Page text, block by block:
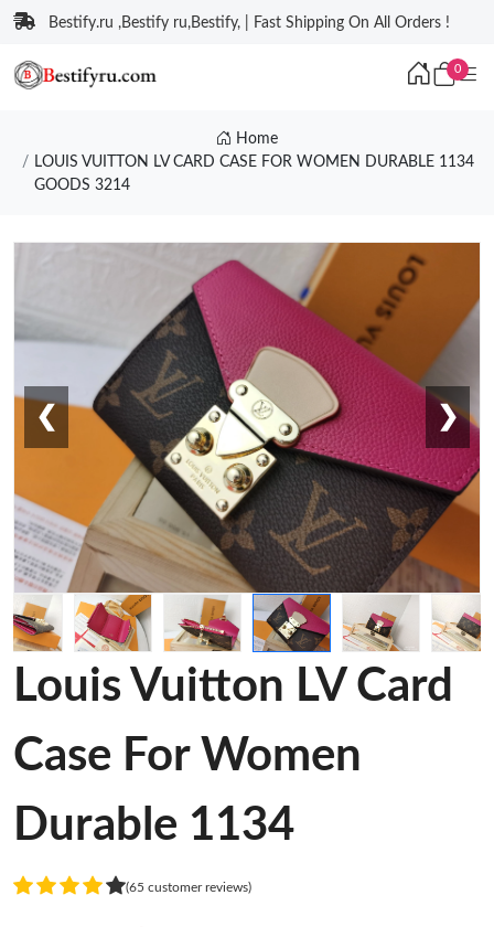
Bestify.ru ,Bestify ru,Bestify, | Fast Shipping On All Orders !
0
Home
LOUIS VUITTON LV CARD CASE FOR WOMEN DURABLE 1134
GOODS 3214
❮ ❯
Louis Vuitton LV Card
Case For Women
Durable 1134
(65 customer reviews)